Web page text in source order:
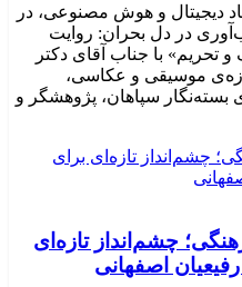
دیجیتال و هوش مصنوعی، در
در دل بحران: روایت
تحریم» با جناب آقای دکتر
موسیقی و عکاسی،
سپاهان، پژوهشگر و
چشم‌انداز تازه‌ای
اصفهانی